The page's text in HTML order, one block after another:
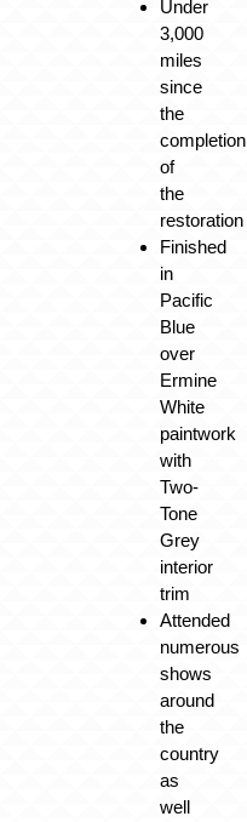
Under
3,000
miles
since
the
completion
of
the
restoration
Finished
in
Pacific
Blue
over
Ermine
White
paintwork
with
Two-
Tone
Grey
interior
trim
Attended
numerous
shows
around
the
country
as
well